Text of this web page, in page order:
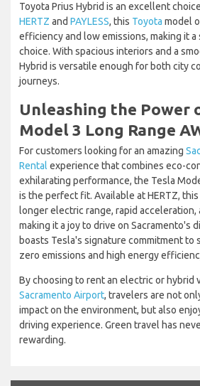
Toyota Prius Hybrid is an excellent
HERTZ and PAYLESS, this Toyota model
efficiency and low emissions, making it a
choice. With spacious interiors and a
Hybrid is versatile enough for both city
journeys.
Unleashing the Power
Model 3 Long Range
For customers looking for an amazing
Rental experience that combines eco-
exhilarating performance, the Tesla
is the perfect fit. Available at HERTZ,
longer electric range, rapid acceleration,
making it a joy to drive on Sacramento's
boasts Tesla's signature commitment to
zero emissions and high energy
By choosing to rent an electric or hybrid
Sacramento Airport, travelers are not
impact on the environment, but also
driving experience. Green travel has
rewarding.